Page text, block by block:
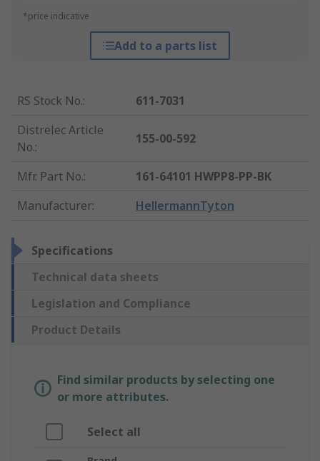
*price indicative
Add to a parts list
RS Stock No.:
611-7031
Distrelec Article
No.:
155-00-592
Mfr. Part No.:
161-64101 HWPP8-PP-BK
Manufacturer: HellermannTyton
Specifications
Technical data sheets
Legislation and Compliance
Product Details
Find similar products by selecting one
or more attributes.
Select all